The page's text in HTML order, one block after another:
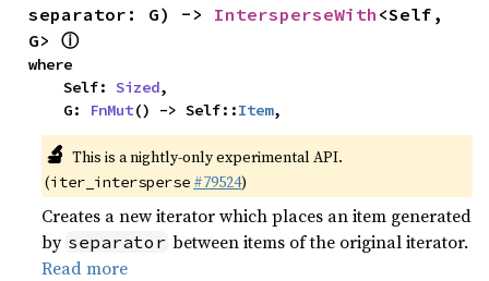
separator: G) -> IntersperseWith <Self,
G> ⓘ
where
    Self:
Sized,
    G:
FnMut() -> Self::Item,
🔬 This is a nightly-only experimental API.
(iter_intersperse #79524)
Creates a new iterator which places an item generated
by separator between items of the original iterator.
Read more